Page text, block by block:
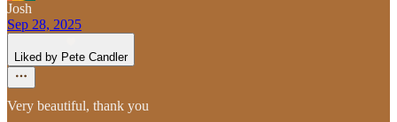
Josh
Sep 28, 2025
Liked by Pete Candler
Very beautiful, thank you